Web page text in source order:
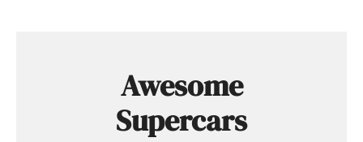
Awesome
Supercars